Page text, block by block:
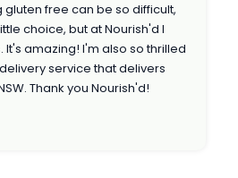
gluten free can be so difficult,
choice, but at Nourish'd I
It's amazing! I'm also so thrilled
service that delivers
Thank you Nourish'd!